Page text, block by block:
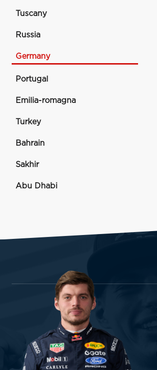
Tuscany
Russia
Germany
Portugal
Emilia-romagna
Turkey
Bahrain
Sakhir
Abu Dhabi